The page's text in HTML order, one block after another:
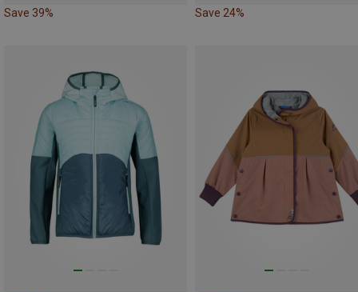
Save 39% Save 24%